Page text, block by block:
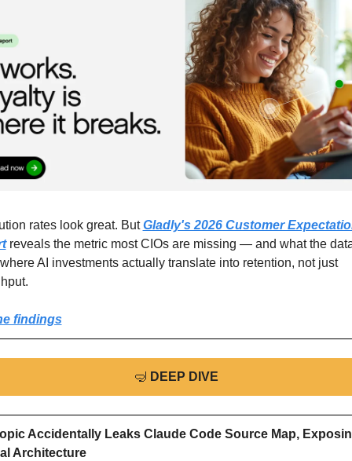
rates look great. But Gladly's 2026 Customer
reveals the metric most CIOs are missing — and what the
AI investments actually translate into retention, not just
findings
🤿 DEEP DIVE
Accidentally Leaks Claude Code Source Map,
Architecture